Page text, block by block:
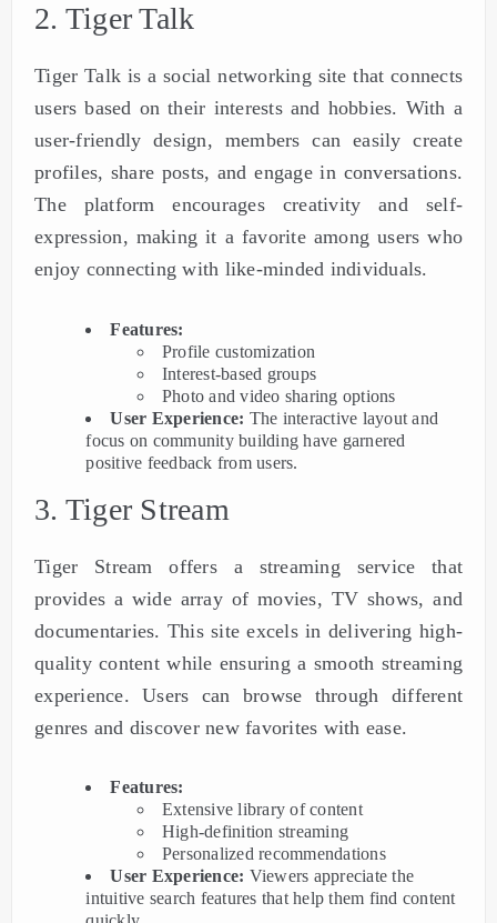
2. Tiger Talk
Tiger Talk is a social networking site that connects
users based on their interests and hobbies. With a
user-friendly design, members can easily create
profiles, share posts, and engage in conversations.
The platform encourages creativity and self-
expression, making it a favorite among users who
enjoy connecting with like-minded individuals.
Features:
Profile customization
Interest-based groups
Photo and video sharing options
User Experience: The interactive layout and
focus on community building have garnered
positive feedback from users.
3. Tiger Stream
Tiger Stream offers a streaming service that
provides a wide array of movies, TV shows, and
documentaries. This site excels in delivering high-
quality content while ensuring a smooth streaming
experience. Users can browse through different
genres and discover new favorites with ease.
Features:
Extensive library of content
High-definition streaming
Personalized recommendations
User Experience: Viewers appreciate the
intuitive search features that help them find content